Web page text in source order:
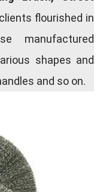
flourished in
manufactured
shapes and
and so on.